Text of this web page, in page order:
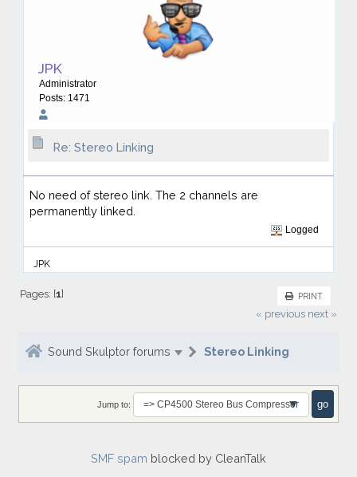
JPK
Administrator
Posts: 1471
Re: Stereo Linking
No need of stereo link. The 2 channels are
permanently linked.
Logged
JPK
PRINT
Pages: [1]
« previous next »
Sound Skulptor forums Stereo Linking
Jump to:
SMF spam blocked by CleanTalk